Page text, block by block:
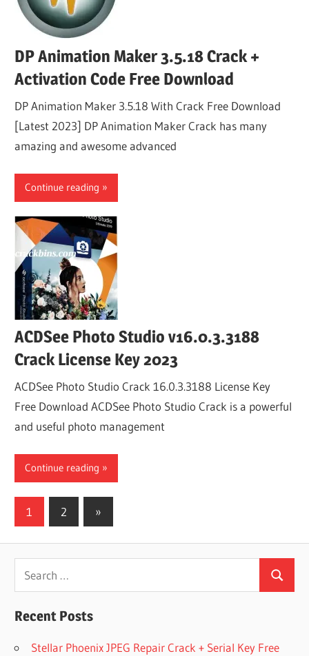
DP Animation Maker 3.5.18 Crack +
Activation Code Free Download
DP Animation Maker 3.5.18 With Crack Free Download
[Latest 2023] DP Animation Maker Crack has many
amazing and awesome advanced
Continue reading
ACDSee Photo Studio v16.0.3.3188
Crack License Key 2023
ACDSee Photo Studio Crack 16.0.3.3188 License Key
Free Download ACDSee Photo Studio Crack is a powerful
and useful photo management
Continue reading
Posts
1 2
Next
Posts
»
Search
for:
Search
Recent Posts
Stellar Phoenix JPEG Repair Crack + Serial Key Free